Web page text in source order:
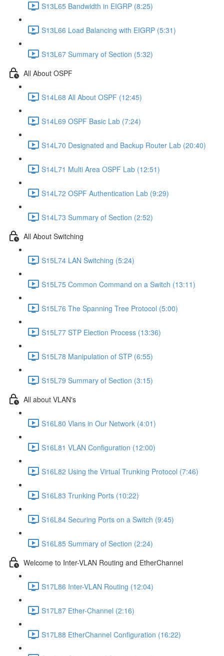
S13L65 Bandwidth in EIGRP (8:25)
S13L66 Load Balancing with EIGRP (5:31)
S13L67 Summary of Section (5:32)
All About OSPF
S14L68 All About OSPF (12:45)
S14L69 OSPF Basic Lab (7:24)
S14L70 Designated and Backup Router Lab (20:40)
S14L71 Multi Area OSPF Lab (12:51)
S14L72 OSPF Authentication Lab (9:29)
S14L73 Summary of Section (2:52)
All About Switching
S15L74 LAN Switching (5:24)
S15L75 Common Command on a Switch (13:11)
S15L76 The Spanning Tree Protocol (5:00)
S15L77 STP Election Process (13:36)
S15L78 Manipulation of STP (6:55)
S15L79 Summary of Section (3:15)
All about VLAN's
S16L80 Vlans in Our Network (4:01)
S16L81 VLAN Configuration (12:00)
S16L82 Using the Virtual Trunking Protocol (7:46)
S16L83 Trunking Ports (10:22)
S16L84 Securing Ports on a Switch (9:45)
S16L85 Summary of Section (2:24)
Welcome to Inter-VLAN Routing and EtherChannel
S17L86 Inter-VLAN Routing (12:04)
S17L87 Ether-Channel (2:16)
S17L88 EtherChannel Configuration (16:22)